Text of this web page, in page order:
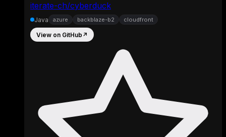
iterate-ch/cyberduck
Java azure backblaze-b2 cloudfront
View on GitHub ↗